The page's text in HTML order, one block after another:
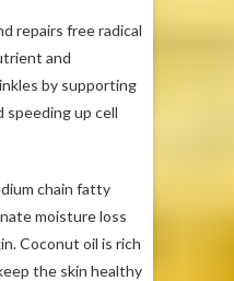
repairs free radical
and
by supporting
speeding up cell
chain fatty
moisture loss
Coconut oil is rich
the skin healthy